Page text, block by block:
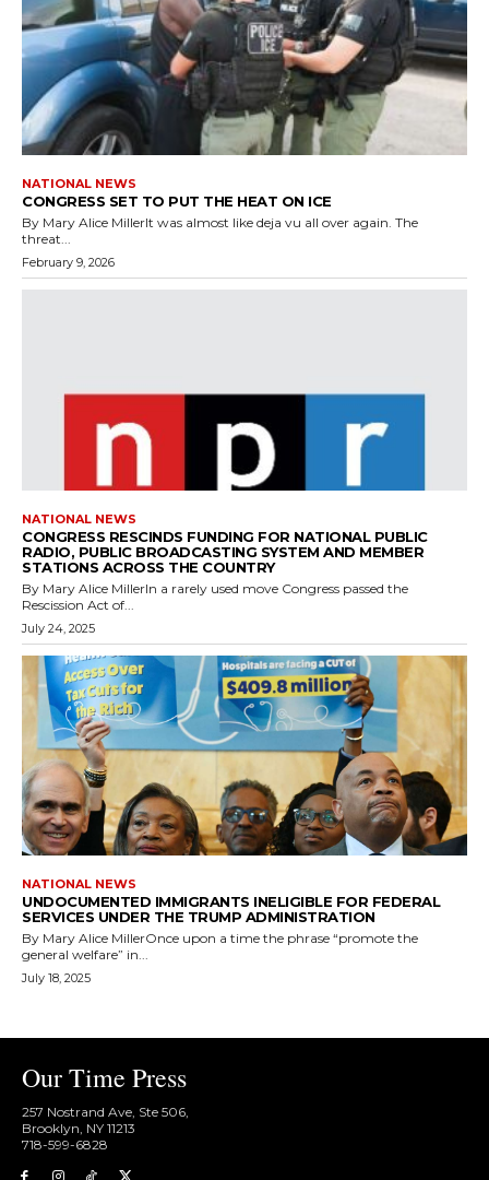
NATIONAL NEWS
CONGRESS SET TO PUT THE HEAT ON ICE
By Mary Alice MillerIt was almost like deja vu all over again. The
threat...
February 9, 2026
NATIONAL NEWS
CONGRESS RESCINDS FUNDING FOR NATIONAL PUBLIC
RADIO, PUBLIC BROADCASTING SYSTEM AND MEMBER
STATIONS ACROSS THE COUNTRY
By Mary Alice MillerIn a rarely used move Congress passed the
Rescission Act of...
July 24, 2025
NATIONAL NEWS
UNDOCUMENTED IMMIGRANTS INELIGIBLE FOR FEDERAL
SERVICES UNDER THE TRUMP ADMINISTRATION
By Mary Alice MillerOnce upon a time the phrase “promote the
general welfare” in...
July 18, 2025
Our Time Press
257 Nostrand Ave, Ste 506,
Brooklyn, NY 11213
718-599-6828​